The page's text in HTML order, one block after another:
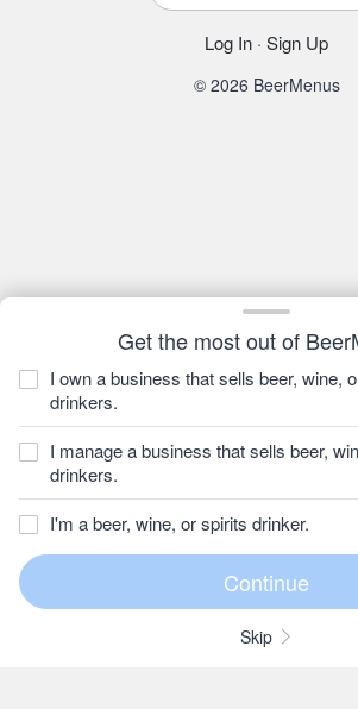
Get the most out of
I own a business that sells beer, wine,
drinkers.
I manage a business that sells beer,
drinkers.
I'm a beer, wine, or spirits drinker.
Skip
Log In · Sign Up
© 2026 BeerMenus